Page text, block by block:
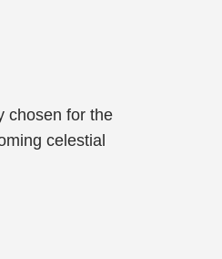
chosen for the
celestial